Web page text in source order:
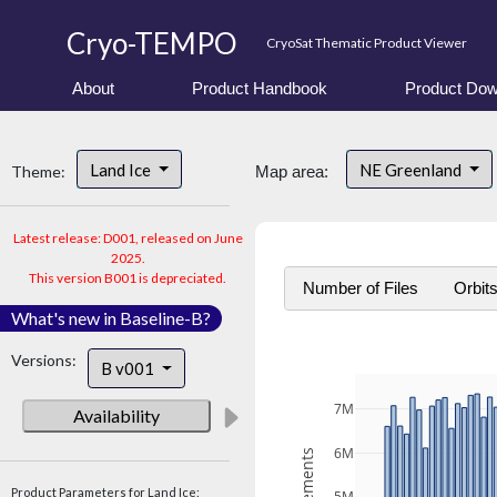
Cryo-TEMPO CryoSat Thematic Product Viewer
About Product Handbook Product
Theme: Land Ice
Latest release: D001, released on June
2025.
This version B001 is depreciated.
What's new in Baseline-B?
Versions: B v001
Availability
Product Parameters for Land Ice:
Map area: NE Greenland
Number of Files Orbits
6M
7M